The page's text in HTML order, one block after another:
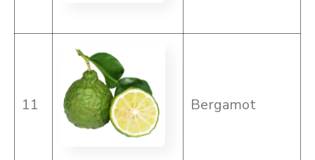
11 Bergamot